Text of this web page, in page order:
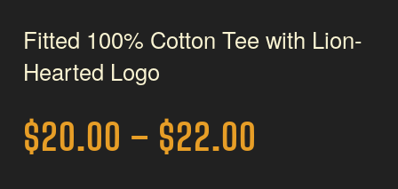
Fitted 100% Cotton Tee with Lion-
Hearted Logo
$20.00 – $22.00